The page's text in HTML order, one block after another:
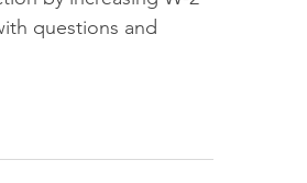
questions and